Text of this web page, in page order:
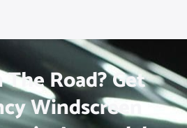
Road? Get
Windscreen